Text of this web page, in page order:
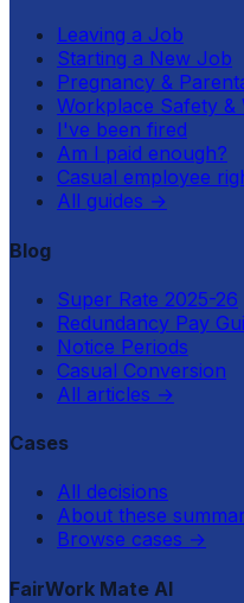
Leaving a Job
Starting a New Job
Pregnancy &
Workplace Safety &
I've been fired
Am I paid enough?
Casual employee
All guides →
Blog
Super Rate 2025-26
Redundancy Pay
Notice Periods
Casual Conversion
All articles →
Cases
All decisions
About these
Browse cases →
FairWork Mate AI